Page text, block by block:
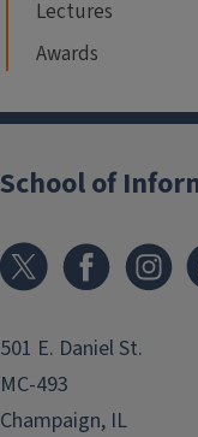
Lectures
Awards
School of
501 E. Daniel St.
MC-493
Champaign, IL